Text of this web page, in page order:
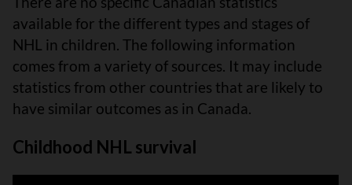
available for the different types and stages of
NHL in children. The following information
comes from a variety of sources. It may include
statistics from other countries that are likely to
have similar outcomes as in Canada.
Childhood NHL survival